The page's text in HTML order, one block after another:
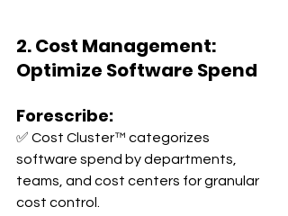
2. Cost Management:
Optimize Software Spend
Forescribe:
✅ Cost Cluster™ categorizes
software spend by departments,
teams, and cost centers for granular
cost control.